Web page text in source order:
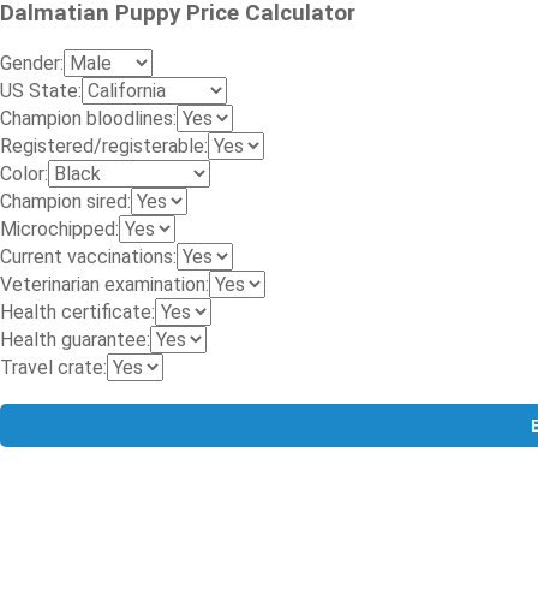
Dalmatian Puppy Price Calculator
Gender:
US State:
Champion bloodlines:
Registered/registerable:
Color:
Champion sired:
Microchipped:
Current vaccinations:
Veterinarian examination:
Health certificate:
Health guarantee:
Travel crate: